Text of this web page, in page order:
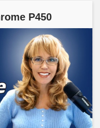
P450